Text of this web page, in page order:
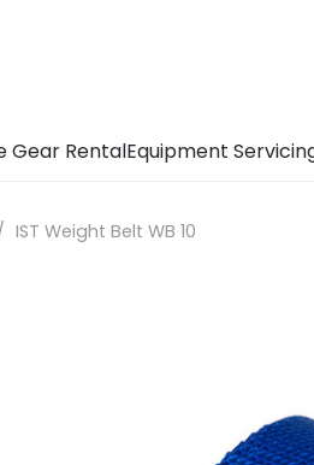
Gear RentalEquipment
IST Weight Belt WB 10